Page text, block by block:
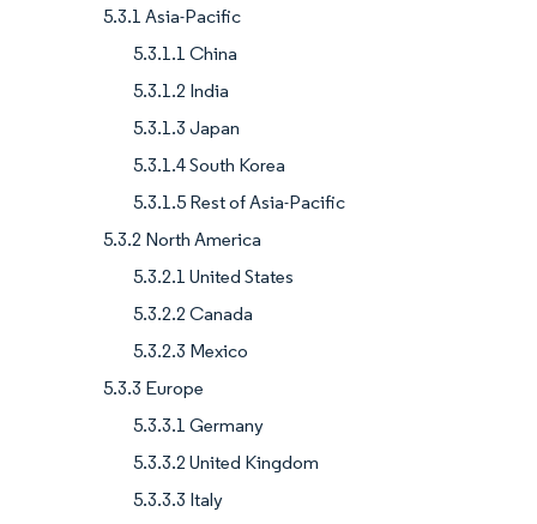
5.3.1 Asia-Pacific
5.3.1.1 China
5.3.1.2 India
5.3.1.3 Japan
5.3.1.4 South Korea
5.3.1.5 Rest of Asia-Pacific
5.3.2 North America
5.3.2.1 United States
5.3.2.2 Canada
5.3.2.3 Mexico
5.3.3 Europe
5.3.3.1 Germany
5.3.3.2 United Kingdom
5.3.3.3 Italy